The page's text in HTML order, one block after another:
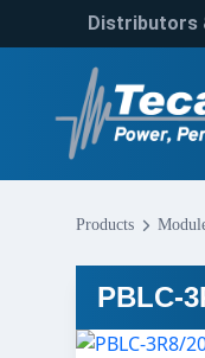
Distributors
Products
PBLC-